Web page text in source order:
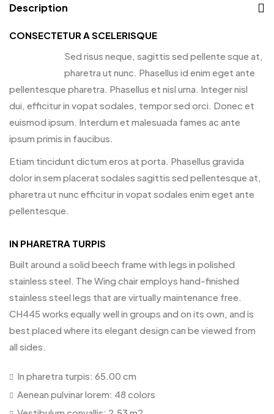
Description
CONSECTETUR A SCELERISQUE
Sed risus neque, sagittis sed pellente sque at,
pharetra ut nunc. Phasellus id enim eget ante
pellentesque pharetra. Phasellus et nisl urna. Integer nisl
dui, efficitur in vopat sodales, tempor sed orci. Donec et
euismod ipsum. Interdum et malesuada fames ac ante
ipsum primis in faucibus.
Etiam tincidunt dictum eros at porta. Phasellus gravida
dolor in sem placerat sodales sagittis sed pellentesque at,
pharetra ut nunc efficitur in vopat sodales enim eget ante
pellentesque.
IN PHARETRA TURPIS
Built around a solid beech frame with legs in polished
stainless steel. The Wing chair employs hand-finished
stainless steel legs that are virtually maintenance free.
CH445 works equally well in groups and on its own, and is
best placed where its elegant design can be viewed from
all sides.
In pharetra turpis: 65.00 cm
Aenean pulvinar lorem: 48 colors